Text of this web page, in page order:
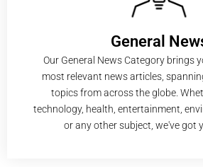
General
Our General News Category brings
most relevant news articles,
topics from across the globe.
technology, health, entertainment,
or any other subject, we've got